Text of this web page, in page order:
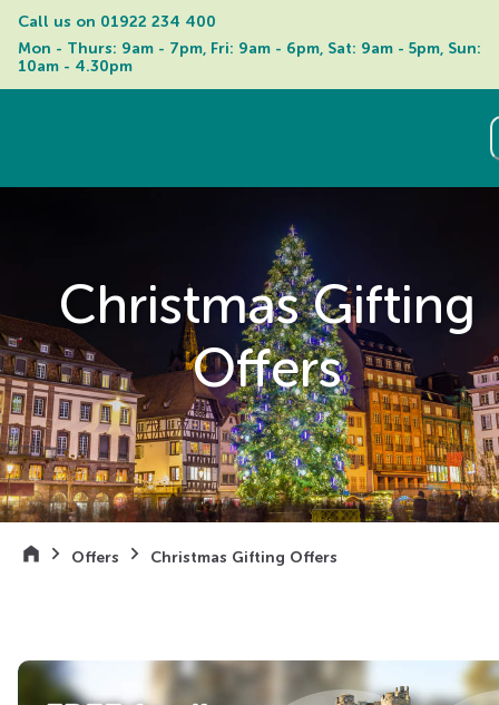
Call us on 01922 234 400
Mon - Thurs: 9am - 7pm, Fri: 9am - 6pm, Sat: 9am - 5pm, Sun:
10am - 4.30pm
Christmas Gifting
Offers
Offers Christmas Gifting Offers